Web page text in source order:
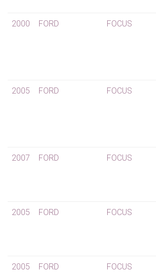
2000 FORD FOCUS
2005 FORD FOCUS
2007 FORD FOCUS
2005 FORD FOCUS
2005 FORD FOCUS